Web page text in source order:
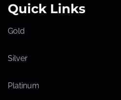
Quick Links
Gold
Silver
Platinum